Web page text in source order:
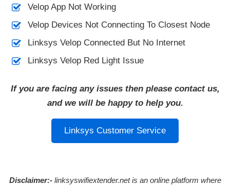
Velop App Not Working
Velop Devices Not Connecting To Closest Node
Linksys Velop Connected But No Internet
Linksys Velop Red Light Issue
If you are facing any issues then please contact us,
and we will be happy to help you.
Linksys Customer Service
Disclaimer:-linksyswifiextender.net is an online platform where